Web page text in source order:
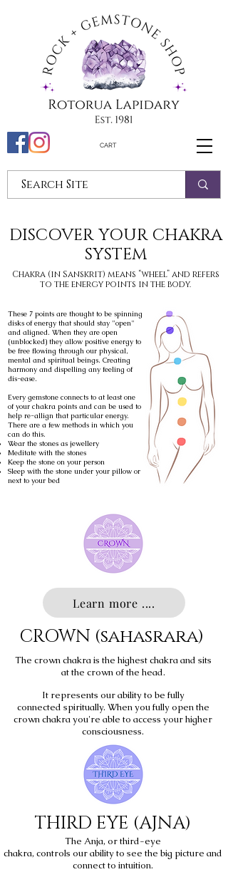
CART
DISCOVER YOUR CHAKRA
SYSTEM
Chakra (in Sanskrit) means “wheel” and refers
to the energy points in the body.
These 7 points are thought to be spinning
disks of energy that should stay "open"
and aligned. When they are open
(unblocked) they allow positive energy to
be free flowing through our physical,
mental and spiritual beings. Creating
harmony and dispelling any feeling of
dis-ease.
Every gemstone connects to at least one
of your chakra points and can be used to
help re-allign that particular energy.
There are a few methods in which you
can do this.
Wear the stones as jewellery
Meditate with the stones
Keep the stone on your person
Sleep with the stone under your pillow or
next to your bed
Learn more ....
CROWN (sahasrara)
The crown chakra is the highest chakra and sits
at the crown of the head.
It represents our ability to be fully
connected spiritually. When you fully open the
crown chakra you're able to access your higher
consciousness.
THIRD EYE (AJNA)
The Anja, or third-eye
chakra, controls our ability to see the big picture and
connect to intuition.